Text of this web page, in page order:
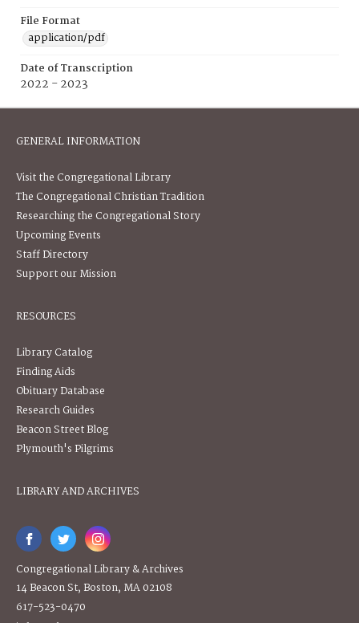
File Format
application/pdf
Date of Transcription
2022 - 2023
GENERAL INFORMATION
Visit the Congregational Library
The Congregational Christian Tradition
Researching the Congregational Story
Upcoming Events
Staff Directory
Support our Mission
RESOURCES
Library Catalog
Finding Aids
Obituary Database
Research Guides
Beacon Street Blog
Plymouth's Pilgrims
LIBRARY AND ARCHIVES
Congregational Library & Archives
14 Beacon St, Boston, MA 02108
617-523-0470